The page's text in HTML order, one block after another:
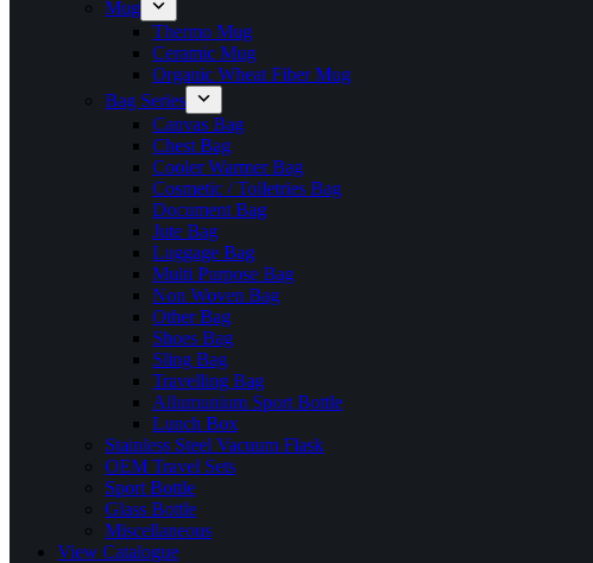
Mug
Thermo Mug
Ceramic Mug
Organic Wheat Fiber Mug
Bag Series
Canvas Bag
Chest Bag
Cooler Warmer Bag
Cosmetic / Toiletries Bag
Document Bag
Jute Bag
Luggage Bag
Multi Purpose Bag
Non Woven Bag
Other Bag
Shoes Bag
Sling Bag
Travelling Bag
Allumunium Sport Bottle
Lunch Box
Stainless Steel Vacuum Flask
OEM Travel Sets
Sport Bottle
Glass Bottle
Miscellaneous
View Catalogue